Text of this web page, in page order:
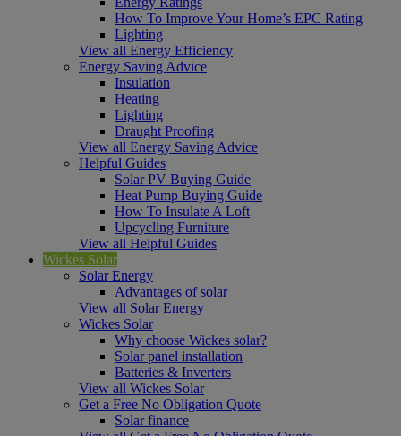
How To Improve Your Home’s EPC Rating
Lighting
View all Energy Efficiency
Energy Saving Advice
Insulation
Heating
Lighting
Draught Proofing
View all Energy Saving Advice
Helpful Guides
Solar PV Buying Guide
Heat Pump Buying Guide
How To Insulate A Loft
Upcycling Furniture
View all Helpful Guides
Wickes Solar
Solar Energy
Advantages of solar
View all Solar Energy
Wickes Solar
Why choose Wickes solar?
Solar panel installation
Batteries & Inverters
View all Wickes Solar
Get a Free No Obligation Quote
Solar finance